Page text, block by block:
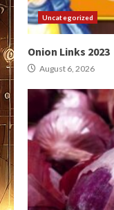
Uncategorized
Onion Links 2023
August 6, 2026